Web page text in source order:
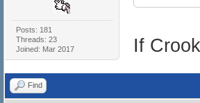
Posts: 181
Threads: 23
Joined: Mar 2017
If
Find